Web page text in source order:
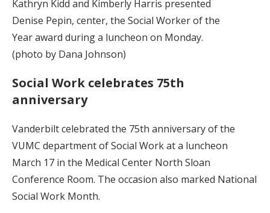
Kathryn Kidd and Kimberly Harris presented
Denise Pepin, center, the Social Worker of the
Year award during a luncheon on Monday.
(photo by Dana Johnson)
Social Work celebrates 75th
anniversary
Vanderbilt celebrated the 75th anniversary of the
VUMC department of Social Work at a luncheon
March 17 in the Medical Center North Sloan
Conference Room. The occasion also marked National
Social Work Month.